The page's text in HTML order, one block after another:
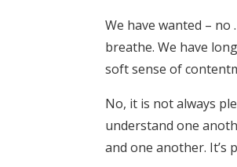
We have wanted –
breathe. We have
soft sense of
No, it is not always
understand one
and one another. It’s